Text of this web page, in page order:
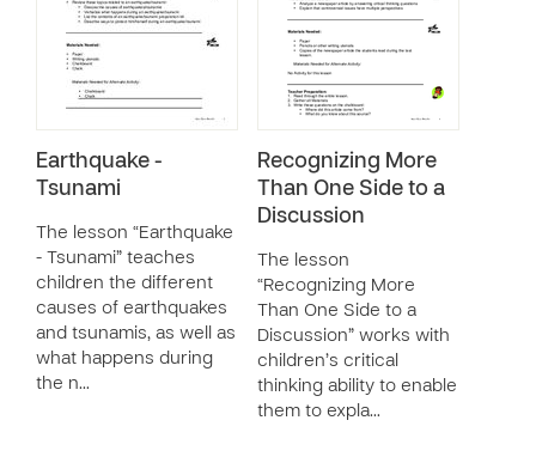
Earthquake -
Tsunami
The lesson “Earthquake
- Tsunami” teaches
children the different
causes of earthquakes
and tsunamis, as well as
what happens during
the n…
Recognizing More
Than One Side to a
Discussion
The lesson
“Recognizing More
Than One Side to a
Discussion” works with
children’s critical
thinking ability to enable
them to expla…